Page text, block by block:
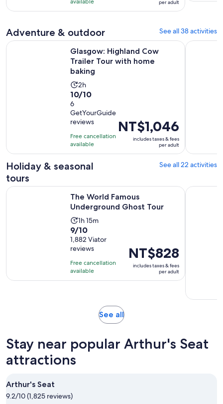
and
30
with
476
available
per
per adult
Adventure & outdoor See all 38 activities
Glasgow: Highland Cow
Trailer Tour with home
baking
Activity
duration
2
hours
2h
10.0
out
of
10
with
6
reviews
10/10
6
GetYourGuide
reviews
Free cancellation
available
Price
is
NT$1,046
per
NT$1,046
includes taxes & fees
per adult
Glasgow: Highland Cow Trailer Tour with home baking
Holiday & seasonal
tours
See all 22 activities
The World Famous
Underground Ghost Tour
Activity
duration
is
1
hour
and
15
1h 15m
9.0
out
of
10
with
1882
9/10
1,882 Viator
reviews
Free cancellation
available
Price
is
NT$828
per
NT$828
includes taxes & fees
per adult
The World Famous Underground Ghost Tour Opens in new
See allOpens
tab
Stay near popular Arthur's Seat
attractions
Arthur's Seat
9.2/10 (1,825 reviews)